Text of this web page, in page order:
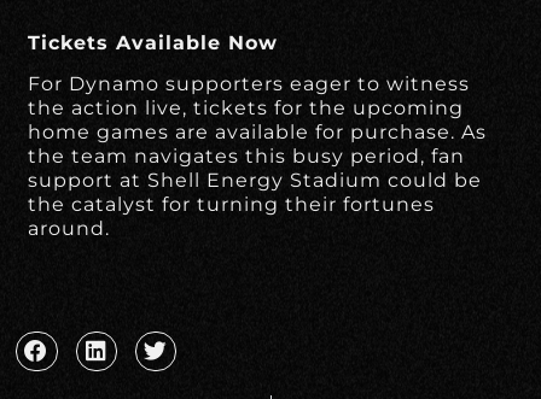
Tickets Available Now
For Dynamo supporters eager to witness
the action live, tickets for the upcoming
home games are available for purchase. As
the team navigates this busy period, fan
support at Shell Energy Stadium could be
the catalyst for turning their fortunes
around.